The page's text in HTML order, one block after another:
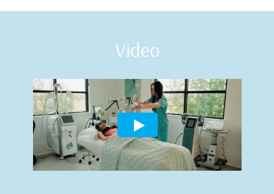
Video